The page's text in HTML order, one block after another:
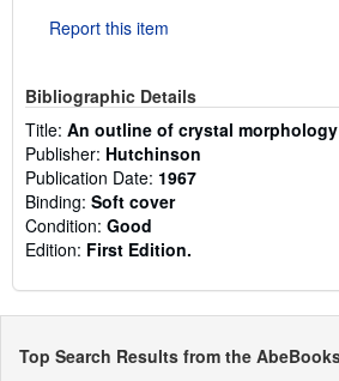
Report this item
Bibliographic Details
Title: An outline of crystal morphology
Publisher: Hutchinson
Publication Date: 1967
Binding: Soft cover
Condition: Good
Edition: First Edition.
Top Search Results from the